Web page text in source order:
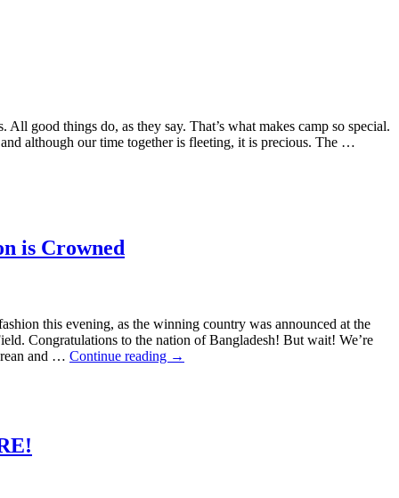
All good things do, as they say. That’s what makes camp so special.
although our time together is fleeting, it is precious. The …
is Crowned
this evening, as the winning country was announced at the
Congratulations to the nation of Bangladesh! But wait! We’re
and … Continue reading →